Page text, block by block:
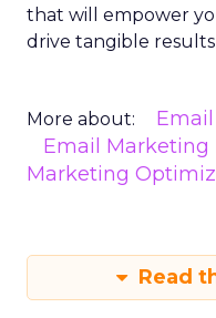
that will empower
drive tangible
More about: Email
Email Marketing
Marketing
Read